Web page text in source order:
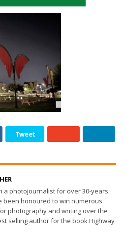
Tweet
a photojournalist for over 30-years
been honoured to win numerous
photography and writing over the
selling author for the book Highway